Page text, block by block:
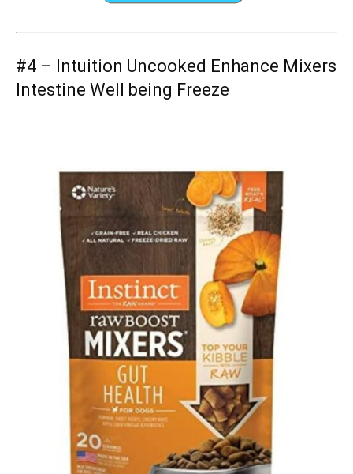
#4 – Intuition Uncooked Enhance Mixers
Intestine Well being Freeze